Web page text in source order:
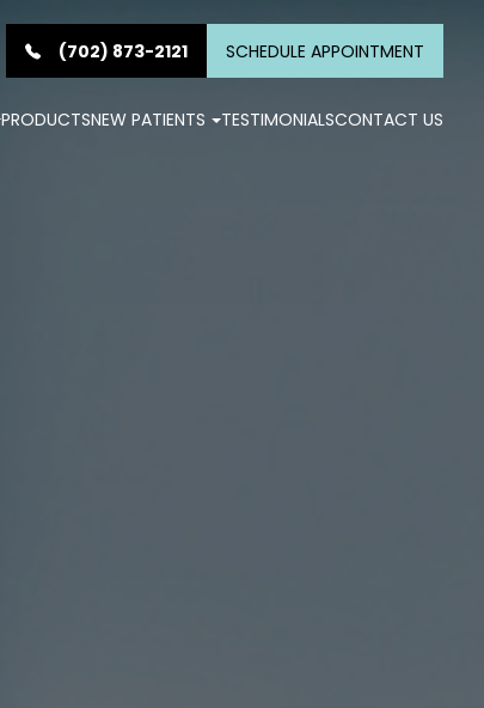
(702) 873-2121 SCHEDULE APPOINTMENT
PRODUCTSNEW PATIENTS TESTIMONIALSCONTACT US